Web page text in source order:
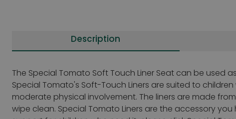
Description
The Special Tomato Soft Touch Liner Seat can be used
Special Tomato's Soft-Touch Liners are suited to
moderate physical involvement. The liners are made
wipe clean. Special Tomato Liners are the accessory